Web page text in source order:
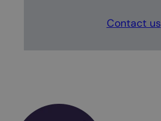
Contact us